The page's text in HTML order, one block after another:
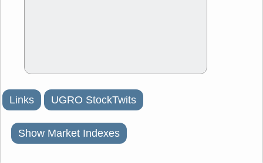
Links UGRO StockTwits
Show Market Indexes